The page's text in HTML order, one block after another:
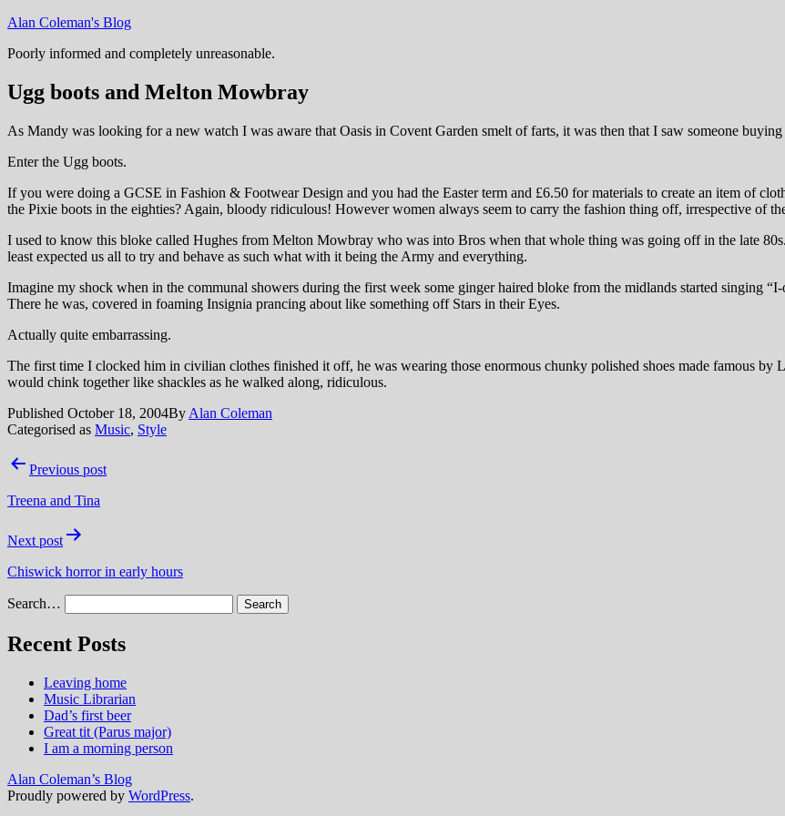
Skip
content
Alan Coleman's Blog
Poorly informed and completely unreasonable.
Ugg boots and Melton Mowbray
As Mandy was looking for a new watch I was aware that Oasis in Covent Garden smelt of farts, it was then that I saw someone
Enter the Ugg boots.
If you were doing a GCSE in Fashion & Footwear Design and you had the Easter term and £6.50 for materials to create an item of
the Pixie boots in the eighties? Again, bloody ridiculous! However women always seem to carry the fashion thing off, irrespective of
I used to know this bloke called Hughes from Melton Mowbray who was into Bros when that whole thing was going off in the late
least expected us all to try and behave as such what with it being the Army and everything.
Imagine my shock when in the communal showers during the first week some ginger haired bloke from the midlands started singing
There he was, covered in foaming Insignia prancing about like something off Stars in their Eyes.
Actually quite embarrassing.
The first time I clocked him in civilian clothes finished it off, he was wearing those enormous chunky polished shoes made famous by
would chink together like shackles as he walked along, ridiculous.
Published October 18, 2004By Alan Coleman
Categorised as Music, Style
PostPrevious post
Treena and Tina
Next post
Chiswick horror in early hours
Search…
Recent Posts
Leaving home
Music Librarian
Dad’s first beer
Great tit (Parus major)
I am a morning person
Alan Coleman’s Blog
Proudly powered by WordPress.